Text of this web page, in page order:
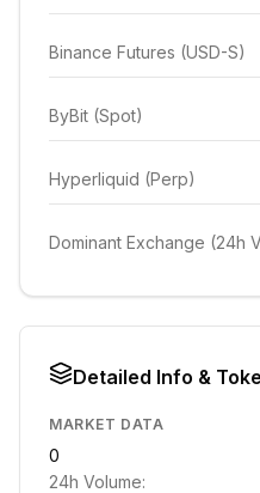
Binance Futures (USD-S)
ByBit (Spot)
Hyperliquid (Perp)
Dominant Exchange (24h
Detailed Info &
MARKET DATA
0
24h Volume: